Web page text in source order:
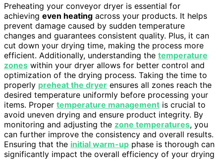
Preheating your conveyor dryer is essential for
achieving even heating across your products. It helps
prevent damage caused by sudden temperature
changes and guarantees consistent quality. Plus, it can
cut down your drying time, making the process more
efficient. Additionally, understanding the temperature
zones within your dryer allows for better control and
optimization of the drying process. Taking the time to
properly preheat the dryer ensures all zones reach the
desired temperature uniformly before processing your
items. Proper temperature management is crucial to
avoid uneven drying and ensure product integrity. By
monitoring and adjusting the zone temperatures, you
can further improve the consistency and overall results.
Ensuring that the initial warm-up phase is thorough can
significantly impact the overall efficiency of your drying